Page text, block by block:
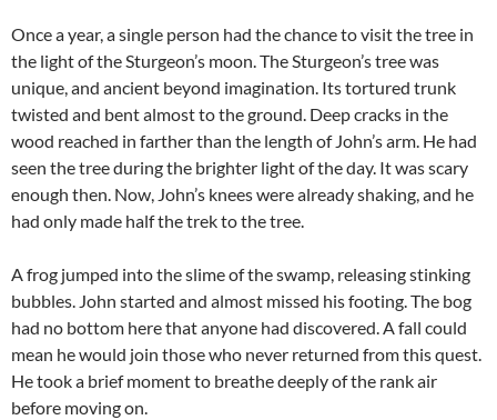
Once a year, a single person had the chance to visit the tree in
the light of the Sturgeon’s moon. The Sturgeon’s tree was
unique, and ancient beyond imagination. Its tortured trunk
twisted and bent almost to the ground. Deep cracks in the
wood reached in farther than the length of John’s arm. He had
seen the tree during the brighter light of the day. It was scary
enough then. Now, John’s knees were already shaking, and he
had only made half the trek to the tree.
A frog jumped into the slime of the swamp, releasing stinking
bubbles. John started and almost missed his footing. The bog
had no bottom here that anyone had discovered. A fall could
mean he would join those who never returned from this quest.
He took a brief moment to breathe deeply of the rank air
before moving on.